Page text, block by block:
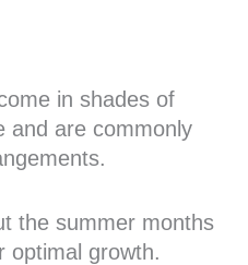
in shades of
and are commonly
the summer months
optimal growth.